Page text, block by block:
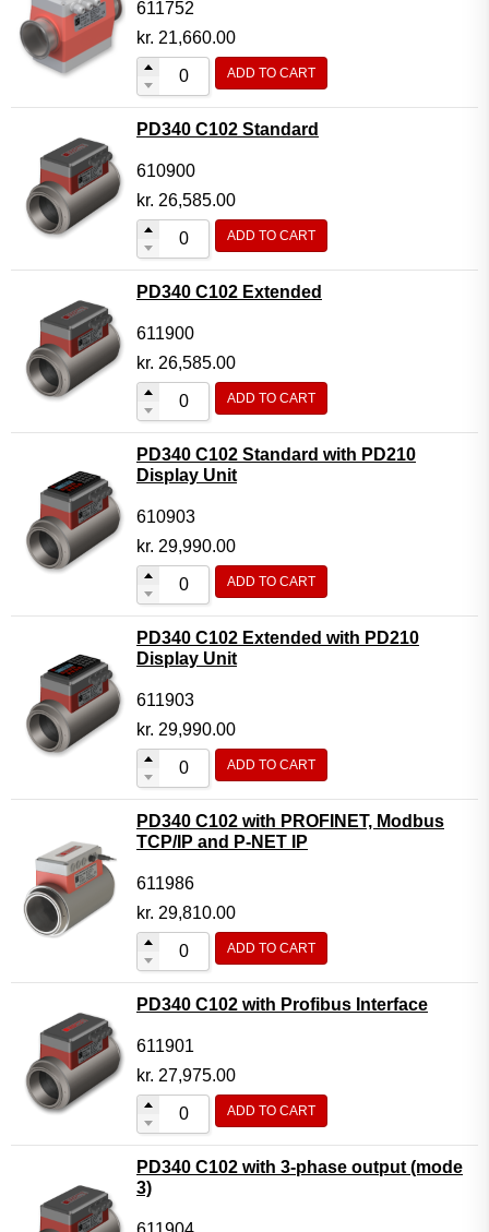
611752
kr. 21,660.00
ADD TO CART
PD340 C102 Standard
610900
kr. 26,585.00
ADD TO CART
PD340 C102 Extended
611900
kr. 26,585.00
ADD TO CART
PD340 C102 Standard with PD210
Display Unit
610903
kr. 29,990.00
ADD TO CART
PD340 C102 Extended with PD210
Display Unit
611903
kr. 29,990.00
ADD TO CART
PD340 C102 with PROFINET, Modbus
TCP/IP and P-NET IP
611986
kr. 29,810.00
ADD TO CART
PD340 C102 with Profibus Interface
611901
kr. 27,975.00
ADD TO CART
PD340 C102 with 3-phase output (mode
3)